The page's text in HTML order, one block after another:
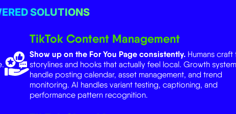
TikTok Content Management
Show up on the For You Page consistently.
storylines and hooks that actually feel local. Growth systems
handle posting calendar, asset management, and trend
monitoring. AI handles variant testing, captioning, and
performance pattern recognition.
TikTok Shop Management